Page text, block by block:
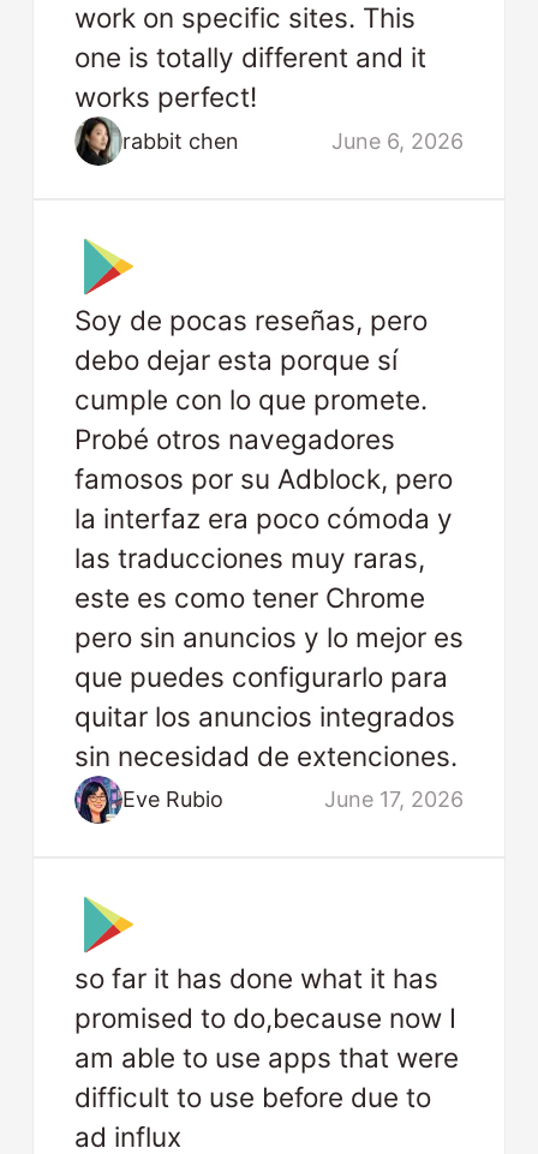
work on specific sites. This
one is totally different and it
works perfect!
rabbit chen June 6, 2026
Soy de pocas reseñas, pero
debo dejar esta porque sí
cumple con lo que promete.
Probé otros navegadores
famosos por su Adblock, pero
la interfaz era poco cómoda y
las traducciones muy raras,
este es como tener Chrome
pero sin anuncios y lo mejor es
que puedes configurarlo para
quitar los anuncios integrados
sin necesidad de extenciones.
Eve Rubio June 17, 2026
so far it has done what it has
promised to do,because now I
am able to use apps that were
difficult to use before due to
ad influx